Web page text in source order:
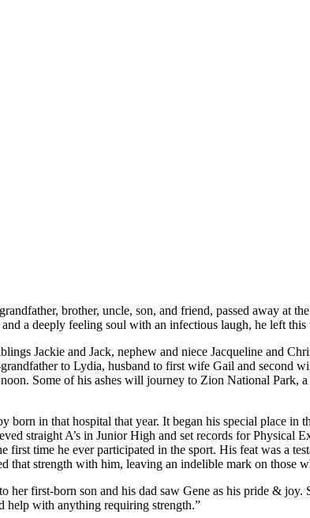
brother, uncle, son, and friend, passed away at
a deeply feeling soul with an infectious laugh, he left
Jackie and Jack, nephew and niece Jacqueline and
to Lydia, husband to first wife Gail and second
Some of his ashes will journey to Zion National Park, a
in that hospital that year. It began his special place in
straight A’s in Junior High and set records for Physical
time he ever participated in the sport. His feat was a
that strength with him, leaving an indelible mark on those
first-born son and his dad saw Gene as his pride & joy.
help with anything requiring strength.”